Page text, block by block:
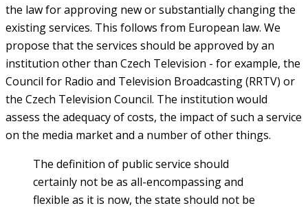
the law for approving new or substantially changing the
existing services. This follows from European law. We
propose that the services should be approved by an
institution other than Czech Television - for example, the
Council for Radio and Television Broadcasting (RRTV) or
the Czech Television Council. The institution would
assess the adequacy of costs, the impact of such a service
on the media market and a number of other things.
The definition of public service should
certainly not be as all-encompassing and
flexible as it is now, the state should not be